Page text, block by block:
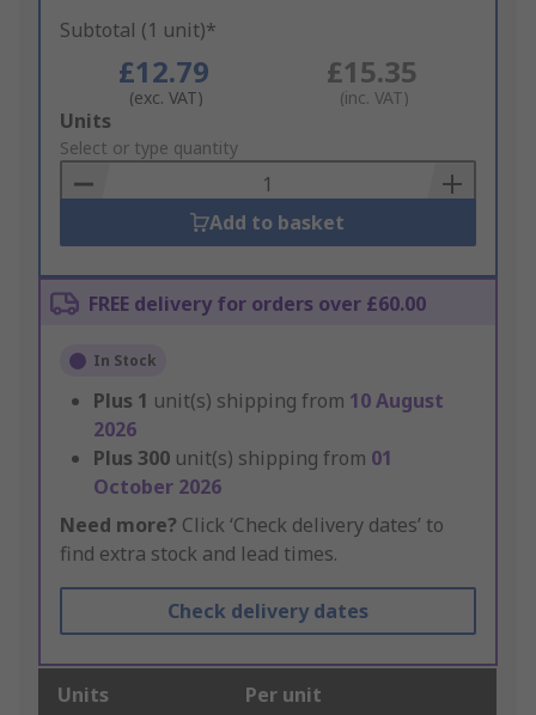
Subtotal (1 unit)*
£12.79
(exc. VAT)
£15.35
(inc. VAT)
Add
to
Basket
Units
Select or type quantity
Add to basket
FREE delivery for orders over £60.00
In Stock
Plus 1 unit(s) shipping from 10 August
2026
Plus 300 unit(s) shipping from 01
October 2026
Need more? Click ‘Check delivery dates’ to
find extra stock and lead times.
Check delivery dates
Units Per unit